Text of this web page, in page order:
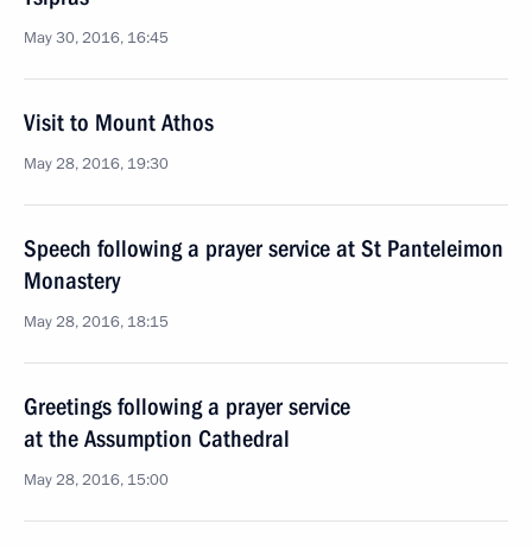
May 30, 2016, 16:45
Visit to Mount Athos
May 28, 2016, 19:30
Speech following a prayer service at St Panteleimon
Monastery
May 28, 2016, 18:15
Greetings following a prayer service
at the Assumption Cathedral
May 28, 2016, 15:00